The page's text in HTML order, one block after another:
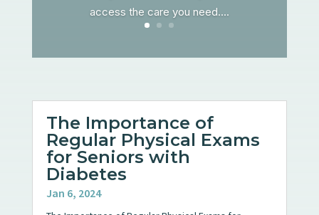
access the care you need....
The Importance of
Regular Physical Exams
for Seniors with
Diabetes
Jan 6, 2024